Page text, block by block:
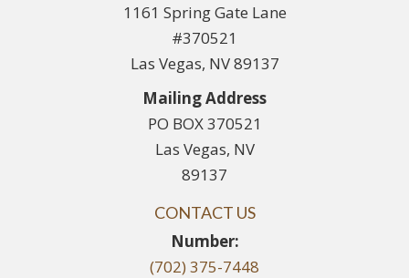
1161 Spring Gate Lane
#370521
Las Vegas, NV 89137
Mailing Address
PO BOX 370521
Las Vegas, NV
89137
CONTACT US
Number:
(702) 375-7448